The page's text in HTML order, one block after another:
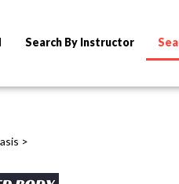
Search By Instructor
>